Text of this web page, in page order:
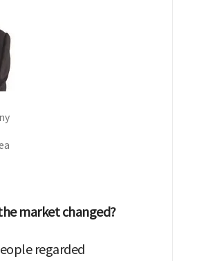
market changed?
regarded